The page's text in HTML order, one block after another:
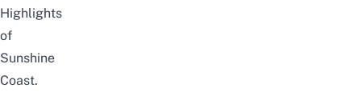
Highlights
of
Sunshine
Coast.